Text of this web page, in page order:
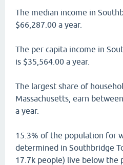
The median income in
$66,287.00 a year.
The per capita income in
is $35,564.00 a year.
The largest share of
Massachusetts, earn
a year.
15.3% of the population for
determined in Southbridge
17.7k people) live below the